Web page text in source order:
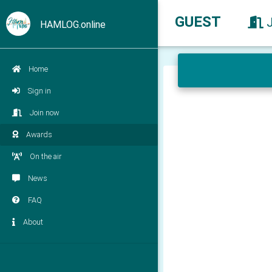
HAMLOG.online
Home
Sign in
Join now
Awards
On the air
News
FAQ
About
GUEST